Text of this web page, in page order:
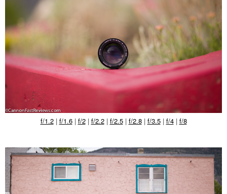
f/1.2| f/1.6| f/2| f/2.2| f/2.5| f/2.8| f/3.5| f/4| f/8